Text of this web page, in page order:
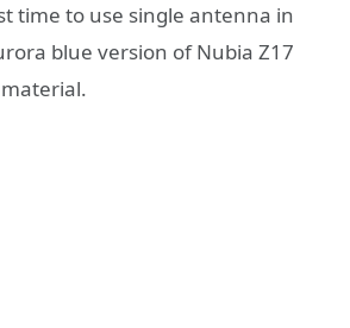
time to use single antenna in
blue version of Nubia Z17